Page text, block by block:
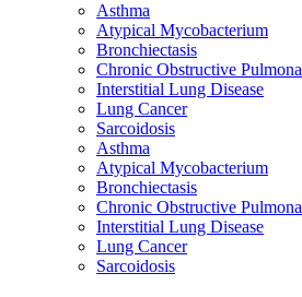
Asthma
Atypical Mycobacterium
Bronchiectasis
Chronic Obstructive
Interstitial Lung Disease
Lung Cancer
Sarcoidosis
Asthma
Atypical Mycobacterium
Bronchiectasis
Chronic Obstructive
Interstitial Lung Disease
Lung Cancer
Sarcoidosis